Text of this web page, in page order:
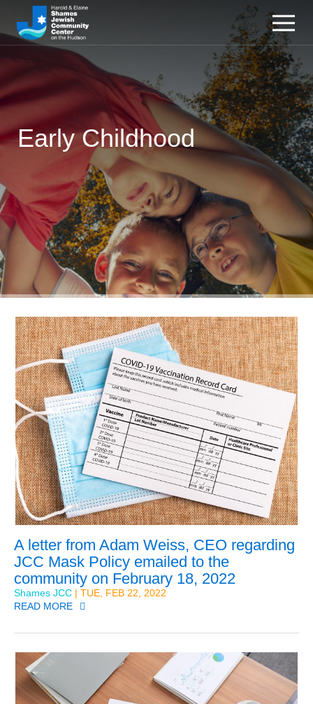
Early Childhood
A letter from Adam Weiss, CEO regarding
JCC Mask Policy emailed to the
community on February 18, 2022
Shames JCC | TUE, FEB 22, 2022
READ MORE